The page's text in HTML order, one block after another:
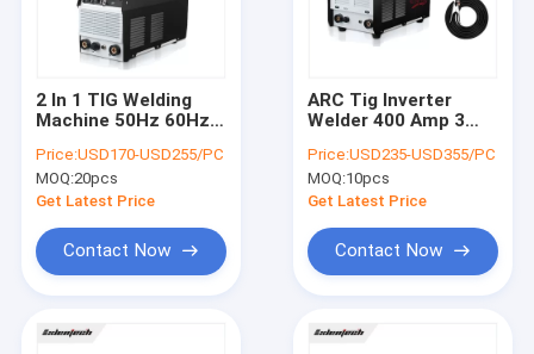
Contact Us
AC DC Welder
MIG Inverter Welder
TIG Welding Machine
2 In 1 TIG Welding
Machine 50Hz 60Hz
ODM OEM
Price:USD170-USD255/PC
MOQ:20pcs
Get Latest Price
Contact Now
ARC Tig Inverter
Welder 400 Amp 3
Inert Gas Welding
Machine
Price:USD235-USD355/PC
MOQ:10pcs
Get Latest Price
Contact Now